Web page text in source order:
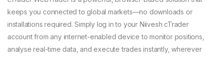
keeps you connected to global markets—no downloads or
installations required. Simply log in to your Niivesh cTrader
account from any internet-enabled device to monitor positions,
analyse real-time data, and execute trades instantly, wherever